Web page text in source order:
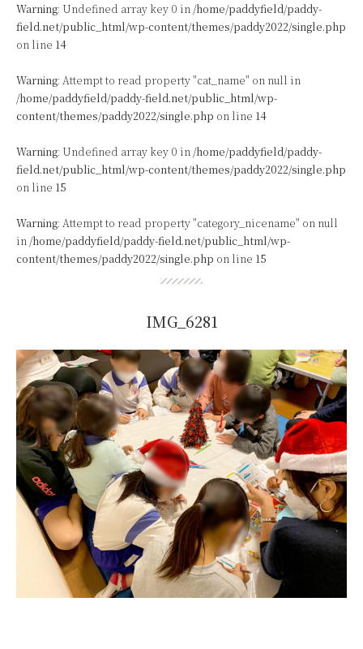
Warning: Undefined array key 0 in /home/paddyfield/paddy-
field.net/public_html/wp-content/themes/paddy2022/single.php
on line 14
Warning: Attempt to read property "cat_name" on null in
/home/paddyfield/paddy-field.net/public_html/wp-
content/themes/paddy2022/single.php on line 14
Warning: Undefined array key 0 in /home/paddyfield/paddy-
field.net/public_html/wp-content/themes/paddy2022/single.php
on line 15
Warning: Attempt to read property "category_nicename" on null
in /home/paddyfield/paddy-field.net/public_html/wp-
content/themes/paddy2022/single.php on line 15
IMG_6281